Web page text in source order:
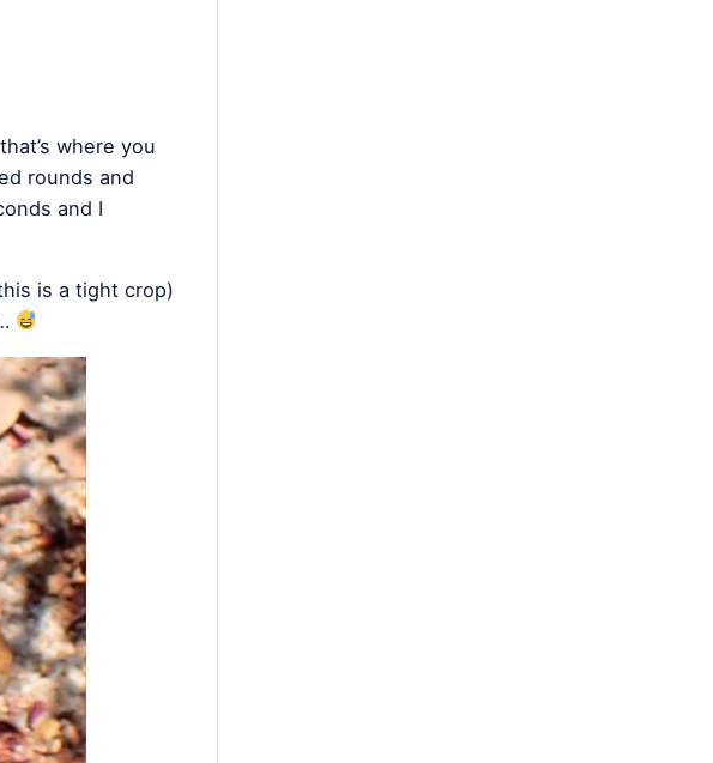
where you
rounds and
and I
is a tight crop)